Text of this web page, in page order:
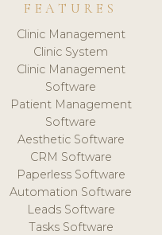
FEATURES
Clinic Management
Clinic System
Clinic Management
Software
Patient Management
Software
Aesthetic Software
CRM Software
Paperless Software
Automation Software
Leads Software
Tasks Software